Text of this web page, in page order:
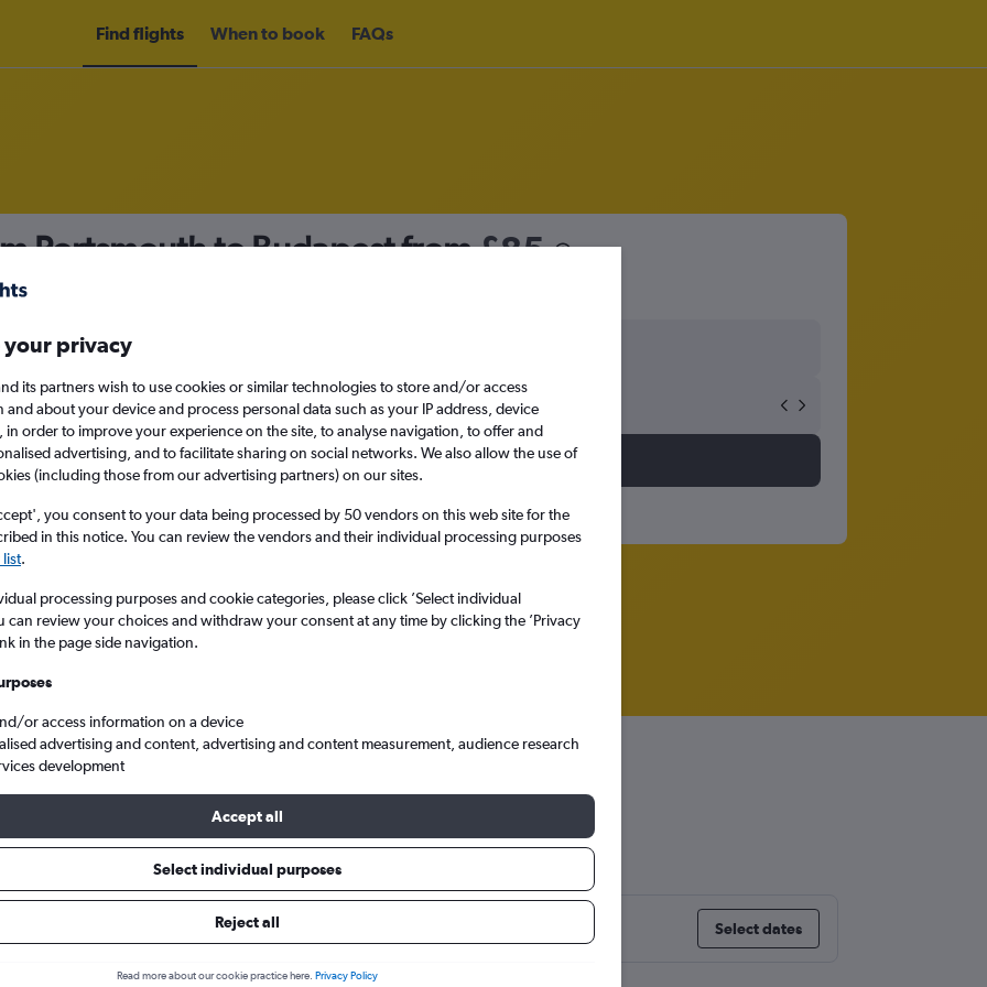
Find flights When to book FAQs
Portsmouth to Budapest from£85
Sun 13/9
Search
from Portsmouth to Budapest Ferenc Liszt Intl
from Portsmouth to Budapest
prices. Select dates
your privacy
its partners wish to use cookies or similar technologies to store and/or access
and about your device and process personal data such as your IP address, device
in order to improve your experience on the site, to analyse navigation, to offer and
advertising, and to facilitate sharing on social networks. We also allow the use of
(including those from our advertising partners) on our sites.
you consent to your data being processed by 50 vendors on this web site for the
in this notice. You can review the vendors and their individual processing purposes
.
processing purposes and cookie categories, please click ’Select individual
can review your choices and withdraw your consent at any time by clicking the ’Privacy
in the page side navigation.
or access information on a device
advertising and content, advertising and content measurement, audience research
development
Accept all
Select individual purposes
Reject all
Read more about our cookie practice here. Privacy Policy